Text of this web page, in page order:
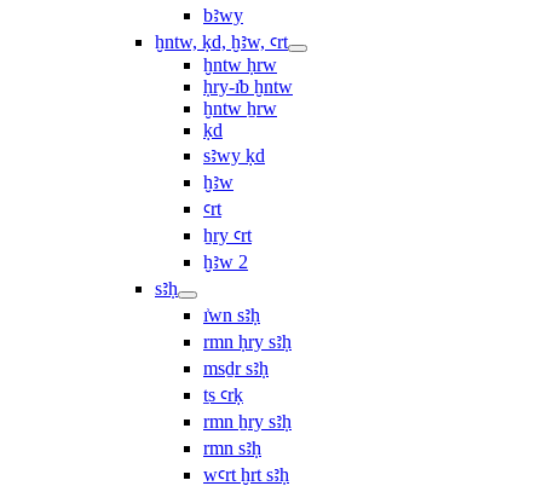
bꜣwy
ḫntw, ḳd, ḫꜣw, ꜥrt
ḫntw ḥrw
ḥry-ı͗b ḫntw
ḫntw ẖrw
ḳd
sꜣwy ḳd
ḫꜣw
ꜥrt
ẖry ꜥrt
ḫꜣw 2
sꜣḥ
ı͗wn sꜣḥ
rmn ḥry sꜣḥ
msḏr sꜣḥ
ṯs ꜥrḳ
rmn ẖry sꜣḥ
rmn sꜣḥ
wꜥrt ḫrt sꜣḥ